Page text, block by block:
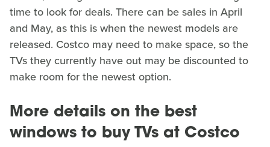
time to look for deals. There can be sales in April
and May, as this is when the newest models are
released. Costco may need to make space, so the
TVs they currently have out may be discounted to
make room for the newest option.
More details on the best
windows to buy TVs at Costco